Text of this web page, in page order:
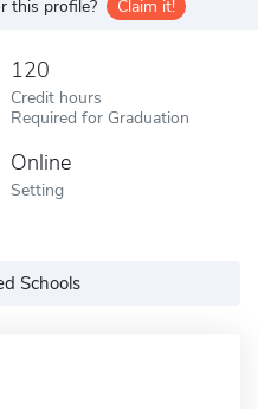
this profile? Claim it!
120
Credit hours
Required for Graduation
Online
Setting
Schools